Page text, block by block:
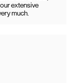
extensive
much.